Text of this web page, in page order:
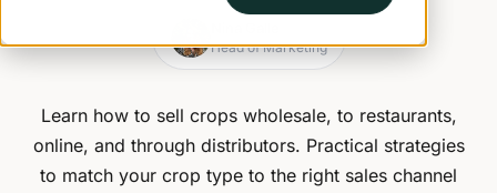
Head of Marketing
Learn how to sell crops wholesale, to restaurants,
online, and through distributors. Practical strategies
to match your crop type to the right sales channel